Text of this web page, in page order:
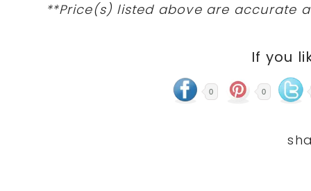
**Price(s) listed above are accurate
If you
0 0